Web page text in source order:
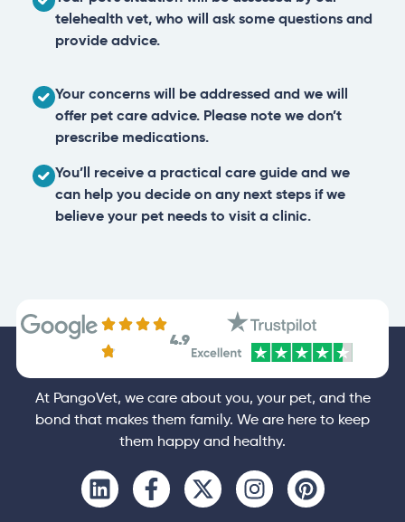
telehealth vet, who will ask some questions and
provide advice.
Your concerns will be addressed and we will
offer pet care advice. Please note we don’t
prescribe medications.
You’ll receive a practical care guide and we
can help you decide on any next steps if we
believe your pet needs to visit a clinic.
4.9
At PangoVet, we care about you, your pet, and the
bond that makes them family. We are here to keep
them happy and healthy.